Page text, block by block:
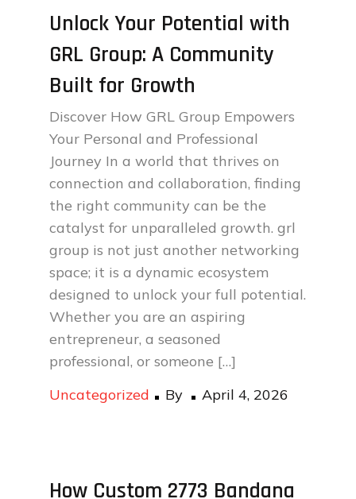
Unlock Your Potential with
GRL Group: A Community
Built for Growth
Discover How GRL Group Empowers
Your Personal and Professional
Journey In a world that thrives on
connection and collaboration, finding
the right community can be the
catalyst for unparalleled growth. grl
group is not just another networking
space; it is a dynamic ecosystem
designed to unlock your full potential.
Whether you are an aspiring
entrepreneur, a seasoned
professional, or someone […]
Uncategorized
By
Posted
April 4, 2026
How Custom 2773 Bandana